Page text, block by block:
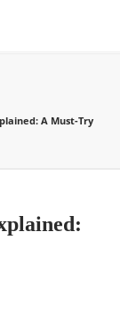
A Must-Try